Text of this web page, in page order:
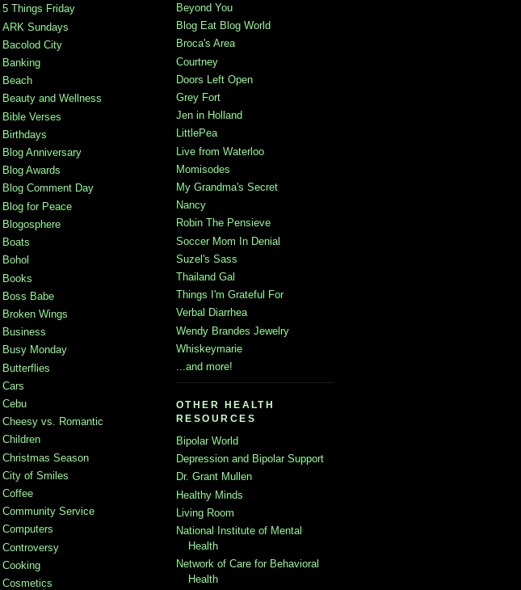
5 Things Friday
ARK Sundays
Bacolod City
Banking
Beach
Beauty and Wellness
Bible Verses
Birthdays
Blog Anniversary
Blog Awards
Blog Comment Day
Blog for Peace
Blogosphere
Boats
Bohol
Books
Boss Babe
Broken Wings
Business
Busy Monday
Butterflies
Cars
Cebu
Cheesy vs. Romantic
Children
Christmas Season
City of Smiles
Coffee
Community Service
Computers
Controversy
Cooking
Cosmetics
Beyond You
Blog Eat Blog World
Broca's Area
Courtney
Doors Left Open
Grey Fort
Jen in Holland
LittlePea
Live from Waterloo
Momisodes
My Grandma's Secret
Nancy
Robin The Pensieve
Soccer Mom In Denial
Suzel's Sass
Thailand Gal
Things I'm Grateful For
Verbal Diarrhea
Wendy Brandes Jewelry
Whiskeymarie
...and more!
OTHER HEALTH
RESOURCES
Bipolar World
Depression and Bipolar Support
Dr. Grant Mullen
Healthy Minds
Living Room
National Institute of Mental
Health
Network of Care for Behavioral
Health